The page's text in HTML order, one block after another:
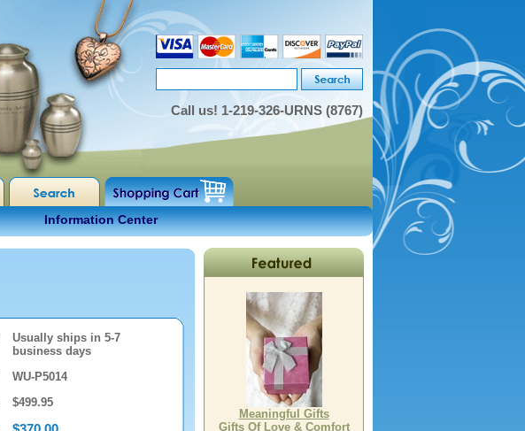
Call us! 1-219-326-URNS (8767)
Information Center
Usually ships in 5-7
business days
WU-P5014
$499.95
Meaningful Gifts
Gifts Of Love & Comfort